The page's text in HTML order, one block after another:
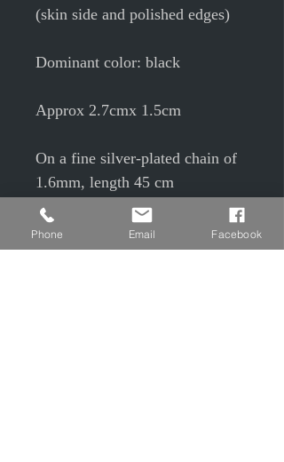
(skin side and polished edges)
Dominant color: black
Approx 2.7cmx 1.5cm
On a fine silver-plated chain of
1.6mm, length 45 cm
Phone Email Facebook